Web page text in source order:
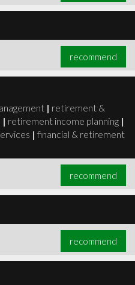
recommend
| retirement &
| retirement income planning |
| financial & retirement
recommend
recommend